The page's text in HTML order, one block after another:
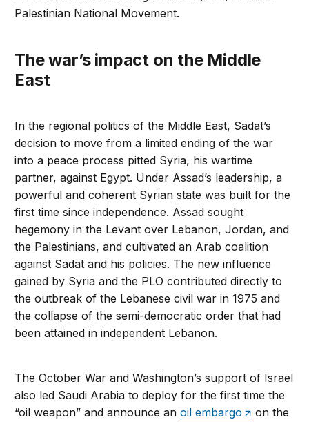
Palestinian National Movement.
The war’s impact on the Middle
East
In the regional politics of the Middle East, Sadat’s
decision to move from a limited ending of the war
into a peace process pitted Syria, his wartime
partner, against Egypt. Under Assad’s leadership, a
powerful and coherent Syrian state was built for the
first time since independence. Assad sought
hegemony in the Levant over Lebanon, Jordan, and
the Palestinians, and cultivated an Arab coalition
against Sadat and his policies. The new influence
gained by Syria and the PLO contributed directly to
the outbreak of the Lebanese civil war in 1975 and
the collapse of the semi-democratic order that had
been attained in independent Lebanon.
The October War and Washington’s support of Israel
also led Saudi Arabia to deploy for the first time the
“oil weapon” and announce anoil embargo
on the